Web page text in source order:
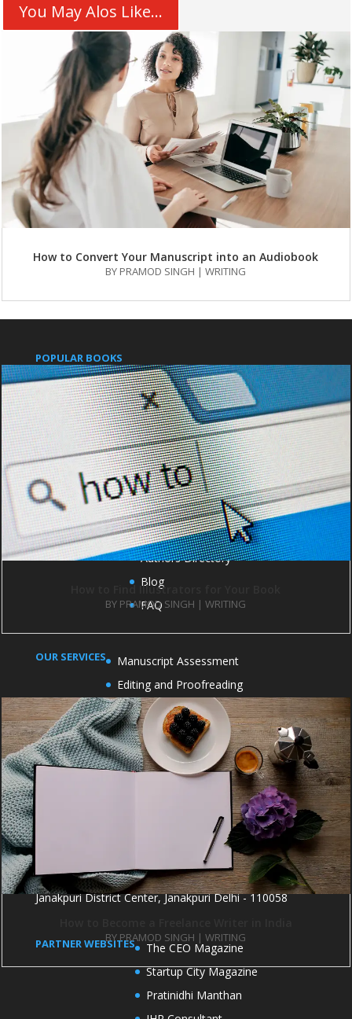
You May Alos Like...
How to Convert Your Manuscript into an Audiobook
BY PRAMOD SINGH |WRITING
How to Find Illustrators for Your Book
BY PRAMOD SINGH |WRITING
BYPRAMOD SINGH |WRITING
POPULAR BOOKS
Pushpanjali
An Indian Approach to Business Secrets
IMPORTANT LINKS
Publish with us
Contact us
Books
Authors Directory
Blog
FAQ
OUR SERVICES
Manuscript Assessment
Editing and Proofreading
Cover Design
Formatting and Typesetting
Book Marketing
Book publicity
1004 and 1005, 10th Floor, Kirti Shikhar Building,
Janakpuri District Center, Janakpuri Delhi - 110058
PARTNER WEBSITES
The CEO Magazine
Startup City Magazine
Pratinidhi Manthan